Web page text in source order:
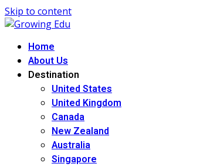
Skip to content
Home
About Us
Destination
United States
United Kingdom
Canada
New Zealand
Australia
Singapore